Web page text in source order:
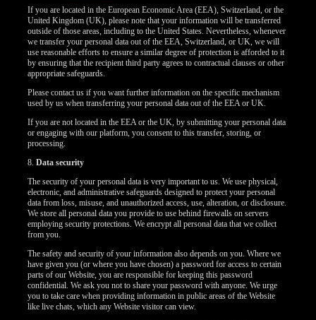
If you are located in the European Economic Area (EEA), Switzerland, or the
United Kingdom (UK), please note that your information will be transferred
outside of those areas, including to the United States. Nevertheless, whenever
we transfer your personal data out of the EEA, Switzerland, or UK, we will
use reasonable efforts to ensure a similar degree of protection is afforded to it
by ensuring that the recipient third party agrees to contractual clauses or other
appropriate safeguards.
Please contact us if you want further information on the specific mechanism
used by us when transferring your personal data out of the EEA or UK.
If you are not located in the EEA or the UK, by submitting your personal data
or engaging with our platform, you consent to this transfer, storing, or
processing.
8.Data security
The security of your personal data is very important to us. We use physical,
electronic, and administrative safeguards designed to protect your personal
data from loss, misuse, and unauthorized access, use, alteration, or disclosure.
We store all personal data you provide to use behind firewalls on servers
employing security protections. We encrypt all personal data that we collect
from you.
The safety and security of your information also depends on you. Where we
have given you (or where you have chosen) a password for access to certain
parts of our Website, you are responsible for keeping this password
confidential. We ask you not to share your password with anyone. We urge
you to take care when providing information in public areas of the Website
like live chats, which any Website visitor can view.